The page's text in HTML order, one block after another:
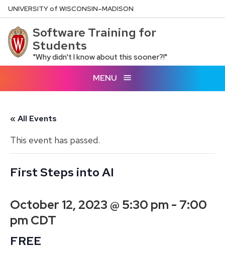
Skip
to
main
content
UNIVERSITYof WISCONSIN–MADISON
Software Training for
Students
"Why didn't I know about this sooner?!"
MENU
« All Events
This event has passed.
First Steps into AI
October 12, 2023 @ 5:30 pm - 7:00
pm CDT
FREE